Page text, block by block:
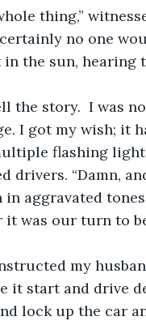
thing,”
certainly no one
the sun, hearing
the story.  I was
I got my wish; it
flashing
drivers. “Damn,
in aggravated
it was our turn to
my
it start and drive
lock up the car